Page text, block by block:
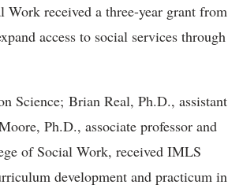
received a three-year grant from
access to social services through
Science; Brian Real, Ph.D., assistant
Ph.D., associate professor and
of Social Work, received IMLS
development and practicum in